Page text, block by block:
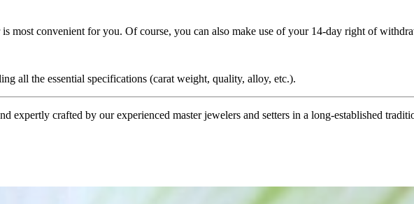
most convenient for you. Of course, you can also make use of your 14-day right of
all the essential specifications (carat weight, quality, alloy, etc.).
expertly crafted by our experienced master jewelers and setters in a long-established